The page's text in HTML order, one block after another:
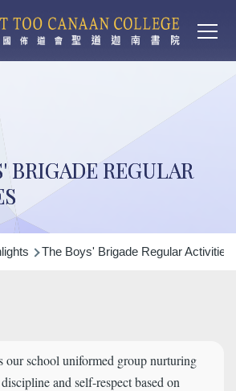
BRIGADE REGULAR
The Boys' Brigade Regular Activities
our school uniformed group nurturing
and self-respect based on